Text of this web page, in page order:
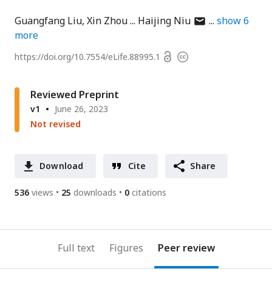
Guangfang Liu Xin Zhou Haijing Niuauthorshow6
more
https://doi.org/10.7554/eLife.88995.1 OpenCopyright
Reviewed Preprint
v1
June 26, 2023
Not revised
Download Cite Share
536 views 25 downloads 0 citations
Full text Figures Peer review